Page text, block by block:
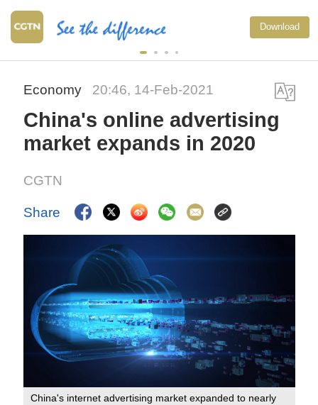
Download
Economy 20:46, 14-Feb-2021
China's online advertising
market expands in 2020
CGTN
Share
China's internet advertising market expanded to nearly